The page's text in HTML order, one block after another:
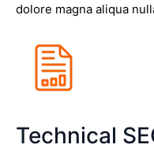
dolore magna aliqua
Technical